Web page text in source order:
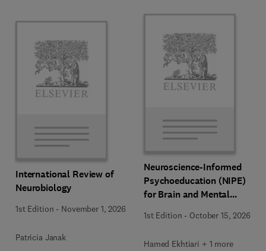
International Review of
Neurobiology
1st Edition - November 1, 2026
Patricia Janak
Neuroscience-Informed
Psychoeducation (NIPE)
for Brain and Mental
1st Edition - October 15, 2026
Hamed Ekhtiari + 1 more